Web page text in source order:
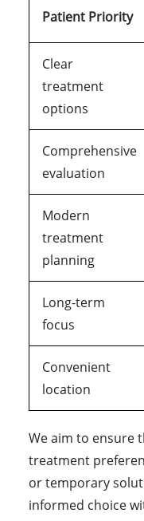
Patient Priority
Clear
treatment
options
Comprehensive
evaluation
Modern
treatment
planning
Long-term
focus
Convenient
location
We aim to ensure
treatment
or temporary
informed choice